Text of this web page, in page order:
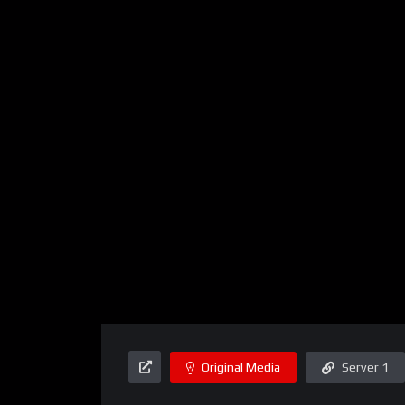
Original Media Server 1